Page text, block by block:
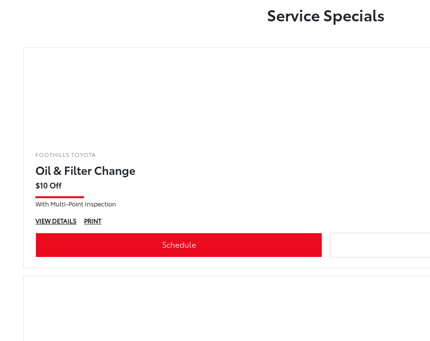
Service Specials
FOOTHILLS TOYOTA
Oil & Filter Change
$10 Off
With Multi-Point Inspection
VIEW DETAILS
PRINT
Schedule